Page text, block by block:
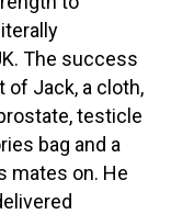
The success
of Jack, a cloth,
testicle
bag and a
mates on. He